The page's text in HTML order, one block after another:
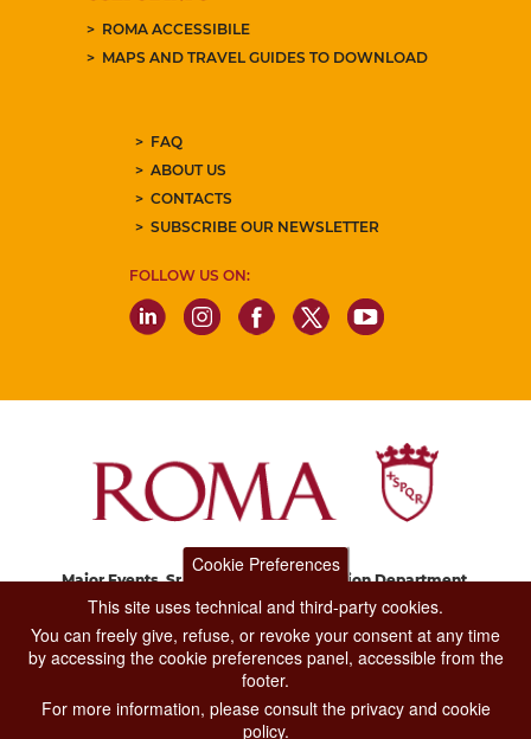
ROMA ACCESSIBILE
MAPS AND TRAVEL GUIDES TO DOWNLOAD
FAQ
ABOUT US
CONTACTS
SUBSCRIBE OUR NEWSLETTER
FOLLOW US ON:
Major Events, Sport, Tourism and Fashion Department.
Via di San Basilio, 51
CONTACT CENTER TEL. 06 06 08
CONTATTA LA REDAZIONE
Cookie Preferences
This site uses technical and third-party cookies.
You can freely give, refuse, or revoke your consent at any time
by accessing the cookie preferences panel, accessible from the
footer.
For more information, please consult the privacy and cookie
policy.